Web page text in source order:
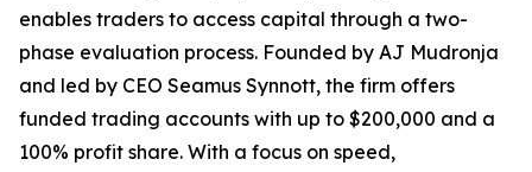
enables traders to access capital through a two-
phase evaluation process. Founded by AJ Mudronja
and led by CEO Seamus Synnott, the firm offers
funded trading accounts with up to $200,000 and a
100% profit share. With a focus on speed,